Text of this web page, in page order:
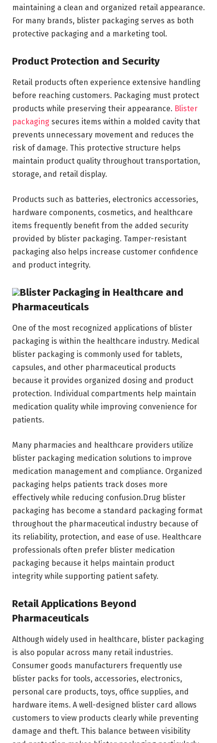
maintaining a clean and organized retail appearance.
For many brands, blister packaging serves as both
protective packaging and a marketing tool.
Product Protection and Security
Retail products often experience extensive handling
before reaching customers. Packaging must protect
products while preserving their appearance. Blister
packaging secures items within a molded cavity that
prevents unnecessary movement and reduces the
risk of damage. This protective structure helps
maintain product quality throughout transportation,
storage, and retail display.
Products such as batteries, electronics accessories,
hardware components, cosmetics, and healthcare
items frequently benefit from the added security
provided by blister packaging. Tamper-resistant
packaging also helps increase customer confidence
and product integrity.
Blister Packaging in Healthcare and
Pharmaceuticals
One of the most recognized applications of blister
packaging is within the healthcare industry. Medical
blister packaging is commonly used for tablets,
capsules, and other pharmaceutical products
because it provides organized dosing and product
protection. Individual compartments help maintain
medication quality while improving convenience for
patients.
Many pharmacies and healthcare providers utilize
blister packaging medication solutions to improve
medication management and compliance. Organized
packaging helps patients track doses more
effectively while reducing confusion.Drug blister
packaging has become a standard packaging format
throughout the pharmaceutical industry because of
its reliability, protection, and ease of use. Healthcare
professionals often prefer blister medication
packaging because it helps maintain product
integrity while supporting patient safety.
Retail Applications Beyond
Pharmaceuticals
Although widely used in healthcare, blister packaging
is also popular across many retail industries.
Consumer goods manufacturers frequently use
blister packs for tools, accessories, electronics,
personal care products, toys, office supplies, and
hardware items. A well-designed blister card allows
customers to view products clearly while preventing
damage and theft. This balance between visibility